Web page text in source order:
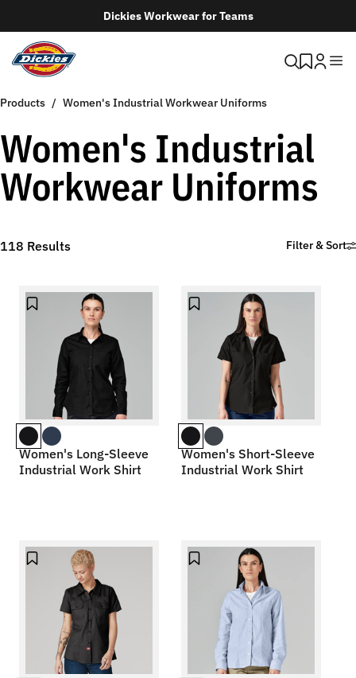
Dickies Workwear for Teams
Products Women's Industrial Workwear Uniforms
Women's Industrial
Workwear Uniforms
118 Results Filter & Sort
Women's Long-Sleeve
Industrial Work Shirt
Women's Short-Sleeve
Industrial Work Shirt